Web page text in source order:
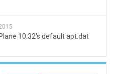
10.32's default apt.dat